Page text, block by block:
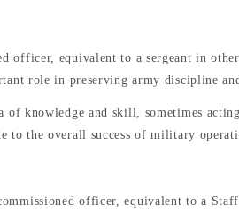
officer, equivalent to a sergeant in
role in preserving army discipline
of knowledge and skill, sometimes
the overall success of military
officer, equivalent to a